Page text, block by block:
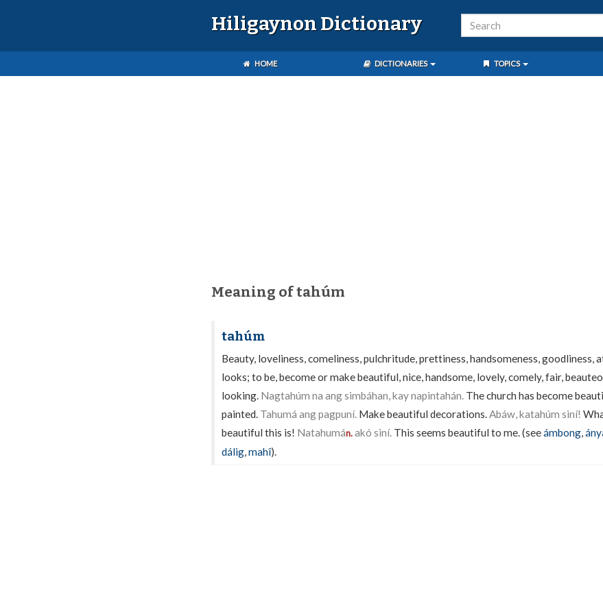
Hiligaynon Dictionary
HOME DICTIONARIES TOPICS
Meaning of tahúm
tahúm
Beauty, loveliness, comeliness, pulchritude, prettiness, handsomeness, goodliness,
looks; to be, become or make beautiful, nice, handsome, lovely, comely, fair,
looking. Nagtahúm na ang simbáhan, kay napintahán. The church has become
painted. Tahumá ang pagpuní. Make beautiful decorations.Abáw, katahúm siní!
beautiful this is! Natahumán.akó siní. This seems beautiful to me. (seeámbong,
dálig,mahî).